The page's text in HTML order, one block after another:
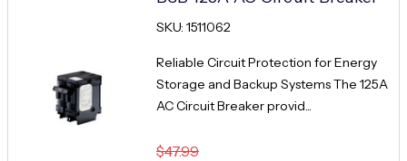
SKU: 1511062
Reliable Circuit Protection for Energy
Storage and Backup Systems The 125A
AC Circuit Breaker provid...
$47.99